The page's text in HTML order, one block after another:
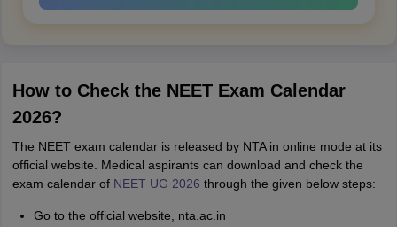
How to Check the NEET Exam Calendar
2026?
The NEET exam calendar is released by NTA in online mode at its
official website. Medical aspirants can download and check the
exam calendar of NEET UG 2026 through the given below steps:
Go to the official website, nta.ac.in